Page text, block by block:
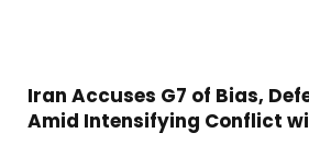
Iran Accuses G7 of Bias,
Amid Intensifying Conflict